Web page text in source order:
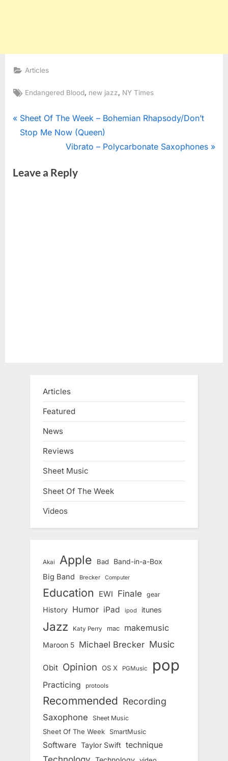
Articles
Tags:
Endangered Blood, new jazz, NY Times
Post
navigation
P
r
i
Sheet Of The Week – Bohemian Rhapsody/Don’t
Stop Me Now (Queen)
N
x
Vibrato – Polycarbonate Saxophones
Leave a Reply
Articles
Featured
News
Reviews
Sheet Music
Sheet Of The Week
Videos
Akai Apple Bad Band-in-a-Box
Big Band Brecker Computer
Education EWI Finale gear
History Humor iPad ipod itunes
Jazz Katy Perry mac makemusic
Maroon 5 Michael Brecker Music
Obit Opinion OS X PGMusic pop
Practicing protools
Recommended Recording
Saxophone Sheet Music
Sheet Of The Week SmartMusic
Software Taylor Swift technique